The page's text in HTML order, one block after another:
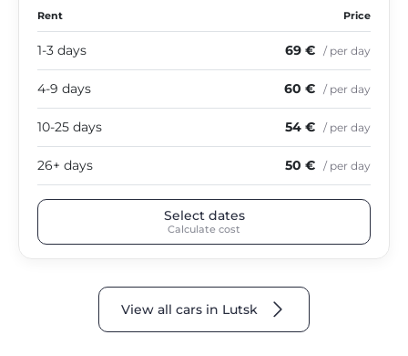
Rent Price
1-3 days 69 € / per day
4-9 days 60 € / per day
10-25 days 54 € / per day
26+ days 50 € / per day
Select dates
Calculate cost
View all cars in Lutsk